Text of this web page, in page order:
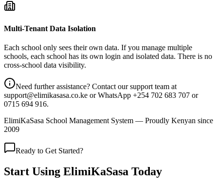
Multi-Tenant Data Isolation
Each school only sees their own data. If you manage multiple
schools, each school has its own login and isolated data. There is no
cross-school data visibility.
Need further assistance? Contact our support team at
support@elimikasasa.co.ke or WhatsApp +254 702 683 707 or
0715 694 916.
ElimiKaSasa School Management System — Proudly Kenyan since
2009
Ready to Get Started?
Start Using ElimiKaSasa Today